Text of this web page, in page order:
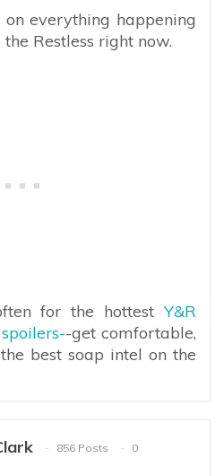
everything happening
Restless right now.
for the hottestY&R
-get comfortable,
best soap intel on the
856 Posts
0